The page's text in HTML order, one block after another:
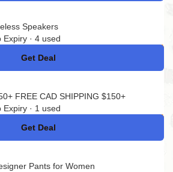
Speakers
Expiry · 4 used
Get Deal
No Code
FREE CAD SHIPPING $150+
Expiry · 1 used
Get Deal
No Code
Pants for Women